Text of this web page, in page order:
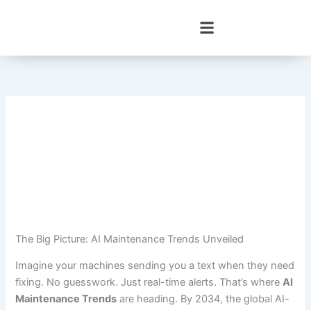
The Big Picture: AI Maintenance Trends Unveiled
Imagine your machines sending you a text when they need
fixing. No guesswork. Just real-time alerts. That’s whereAI
Maintenance Trends are heading. By 2034, the global AI-